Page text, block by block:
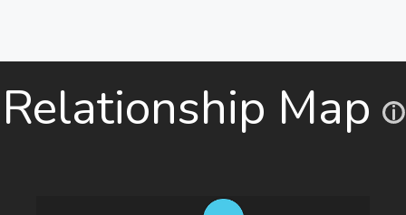
Relationship Map